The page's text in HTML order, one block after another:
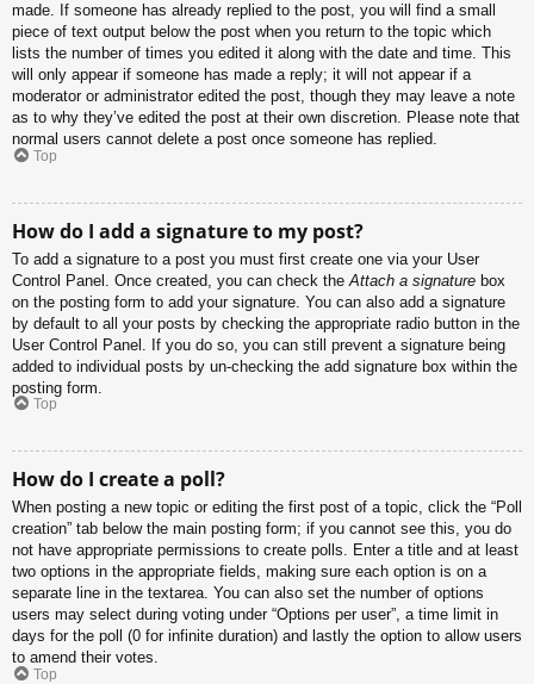
made. If someone has already replied to the post, you will find a small
piece of text output below the post when you return to the topic which
lists the number of times you edited it along with the date and time. This
will only appear if someone has made a reply; it will not appear if a
moderator or administrator edited the post, though they may leave a note
as to why they’ve edited the post at their own discretion. Please note that
normal users cannot delete a post once someone has replied.
Top
How do I add a signature to my post?
To add a signature to a post you must first create one via your User
Control Panel. Once created, you can check the Attach a signature box
on the posting form to add your signature. You can also add a signature
by default to all your posts by checking the appropriate radio button in the
User Control Panel. If you do so, you can still prevent a signature being
added to individual posts by un-checking the add signature box within the
posting form.
Top
How do I create a poll?
When posting a new topic or editing the first post of a topic, click the “Poll
creation” tab below the main posting form; if you cannot see this, you do
not have appropriate permissions to create polls. Enter a title and at least
two options in the appropriate fields, making sure each option is on a
separate line in the textarea. You can also set the number of options
users may select during voting under “Options per user”, a time limit in
days for the poll (0 for infinite duration) and lastly the option to allow users
to amend their votes.
Top